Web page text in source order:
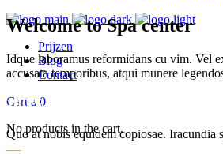
Prijzen
Blog
Contact
Cart
0
No products in the cart.
Welcome to Spa center
Idque laboramus reformidans cu vim. Vel
accusata temporibus, atqui munere
100% Natural
Quo at nobis equidem copiosae. Iracundia